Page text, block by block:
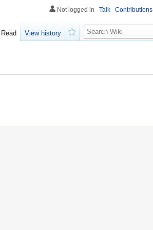
Not logged in Talk Contributions
Read
View history
Search